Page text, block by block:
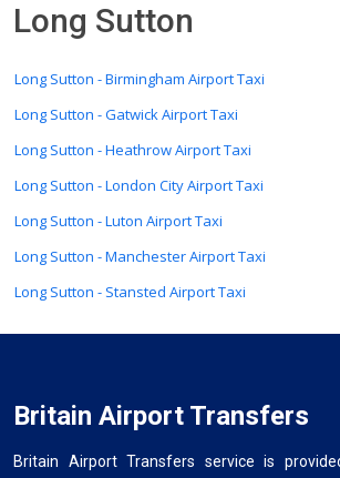
Long Sutton
Long Sutton - Birmingham Airport Taxi
Long Sutton - Gatwick Airport Taxi
Long Sutton - Heathrow Airport Taxi
Long Sutton - London City Airport Taxi
Long Sutton - Luton Airport Taxi
Long Sutton - Manchester Airport Taxi
Long Sutton - Stansted Airport Taxi
Britain Airport Transfers
Britain Airport Transfers service is